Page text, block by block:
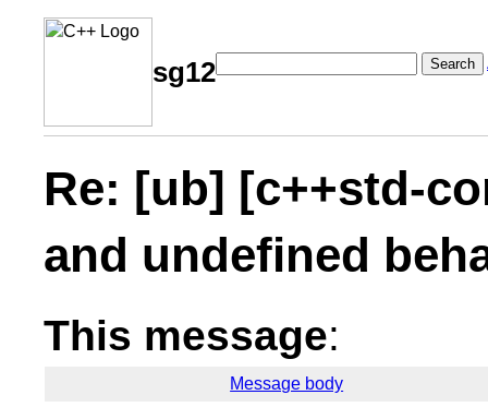
sg12 Search
Re: [ub] [c++std-
and undefined
This message:
Message body